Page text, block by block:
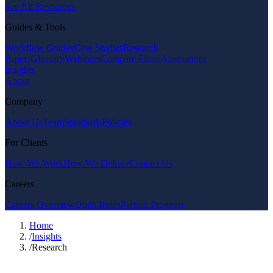
See All Resources
Guides & Tools
Workflow GuidesCase StudiesResearch
PapersGlossaryWebinarsCompare FirmsAlternatives
Insights
About
Company
About UsTeamStandardsPolicies
For Clients
How We WorkHow We DeliverContact Us
Careers
Careers OverviewOpen RolesPartner Program
Home
/Insights
/Research